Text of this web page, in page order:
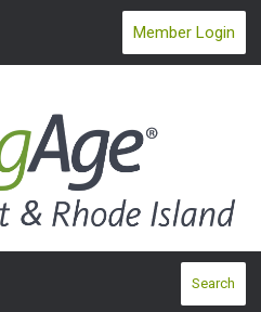
Member Login
Search